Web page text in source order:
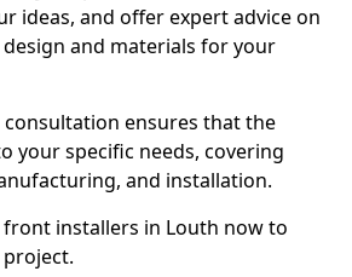
ideas, and offer expert advice on
and materials for your
consultation ensures that the
your specific needs, covering
and installation.
installers in Louth now to